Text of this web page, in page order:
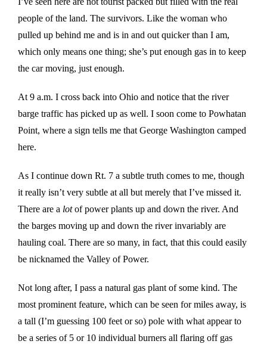
people of the land. The survivors. Like the woman who
pulled up behind me and is in and out quicker than I am,
which only means one thing; she’s put enough gas in to keep
the car moving, just enough.
At 9 a.m. I cross back into Ohio and notice that the river
barge traffic has picked up as well. I soon come to Powhatan
Point, where a sign tells me that George Washington camped
here.
As I continue down Rt. 7 a subtle truth comes to me, though
it really isn’t very subtle at all but merely that I’ve missed it.
There are a lotof power plants up and down the river. And
the barges moving up and down the river invariably are
hauling coal. There are so many, in fact, that this could easily
be nicknamed the Valley of Power.
Not long after, I pass a natural gas plant of some kind. The
most prominent feature, which can be seen for miles away, is
a tall (I’m guessing 100 feet or so) pole with what appear to
be a series of 5 or 10 individual burners all flaring off gas